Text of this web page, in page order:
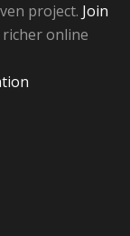
project. Join
online